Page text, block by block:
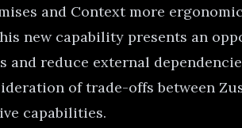
and Context more
new capability presents an
and reduce external
of trade-offs between
capabilities.